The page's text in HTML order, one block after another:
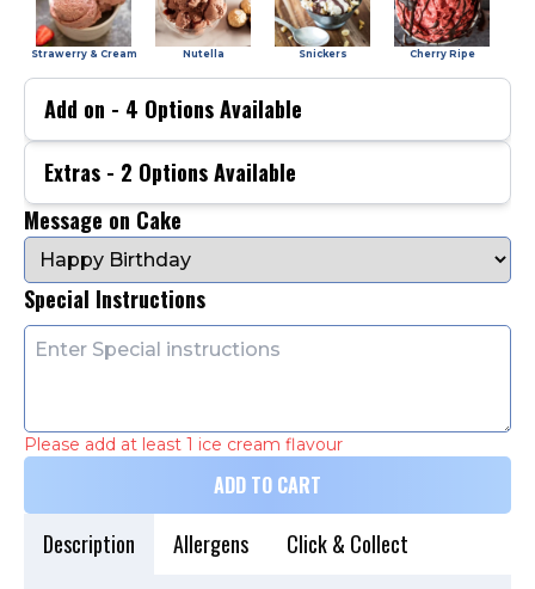
Strawerry & Cream Nutella Snickers Cherry Ripe
Add on - 4 Options Available
Extras - 2 Options Available
Message on Cake
Special Instructions
Please add at least 1 ice cream flavour
ADD TO CART
Description Allergens Click & Collect